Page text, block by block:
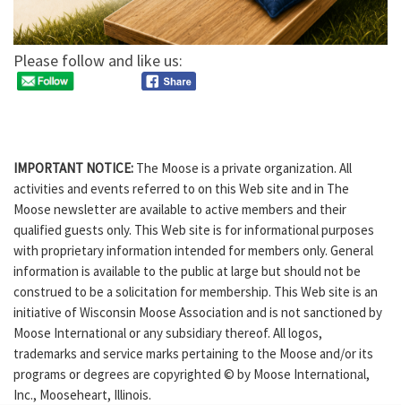
Please follow and like us:
IMPORTANT NOTICE: The Moose is a private organization. All
activities and events referred to on this Web site and in The
Moose newsletter are available to active members and their
qualified guests only. This Web site is for informational purposes
with proprietary information intended for members only. General
information is available to the public at large but should not be
construed to be a solicitation for membership. This Web site is an
initiative of Wisconsin Moose Association and is not sanctioned by
Moose International or any subsidiary thereof. All logos,
trademarks and service marks pertaining to the Moose and/or its
programs or degrees are copyrighted © by Moose International,
Inc., Mooseheart, Illinois.